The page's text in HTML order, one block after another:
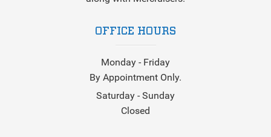
OFFICE HOURS
Monday - Friday
By Appointment Only.
Saturday - Sunday
Closed